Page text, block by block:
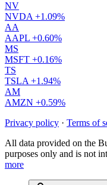
NV
NVDA +1.09%
AA
AAPL +0.60%
MS
MSFT +0.16%
TS
TSLA +1.94%
AM
AMZN +0.59%
Privacy policy · Terms of
All data provided on the
purposes only and is not
more